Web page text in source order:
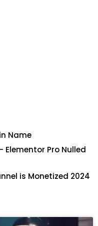
Name
Elementor Pro Nulled
is Monetized 2024